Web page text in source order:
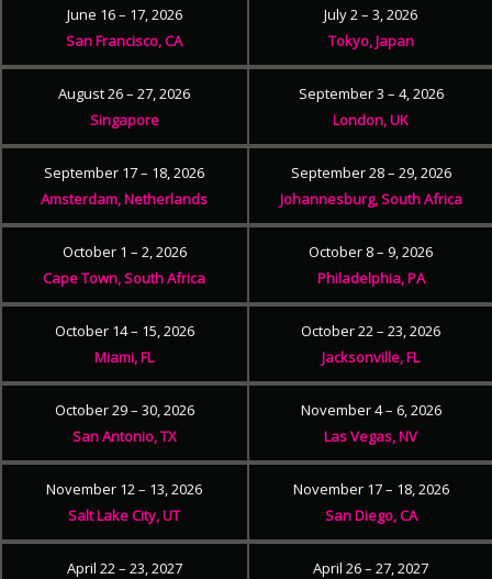
June 16 – 17, 2026
San Francisco, CA
July 2 – 3, 2026
Tokyo, Japan
August 26 – 27, 2026
Singapore
September 3 – 4, 2026
London, UK
September 17 – 18, 2026
Amsterdam, Netherlands
September 28 – 29, 2026
Johannesburg, South Africa
October 1 – 2, 2026
Cape Town, South Africa
October 8 – 9, 2026
Philadelphia, PA
October 14 – 15, 2026
Miami, FL
October 22 – 23, 2026
Jacksonville, FL
October 29 – 30, 2026
San Antonio, TX
November 4 – 6, 2026
Las Vegas, NV
November 12 – 13, 2026
Salt Lake City, UT
November 17 – 18, 2026
San Diego, CA
April 22 – 23, 2027
April 26 – 27, 2027